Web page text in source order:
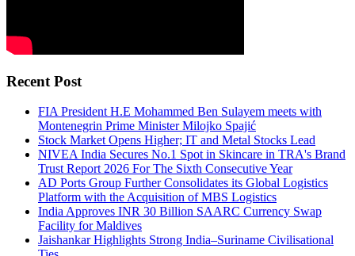
Recent Post
FIA President H.E Mohammed Ben Sulayem meets with
Montenegrin Prime Minister Milojko Spajić
Stock Market Opens Higher; IT and Metal Stocks Lead
NIVEA India Secures No.1 Spot in Skincare in TRA's Brand
Trust Report 2026 For The Sixth Consecutive Year
AD Ports Group Further Consolidates its Global Logistics
Platform with the Acquisition of MBS Logistics
India Approves INR 30 Billion SAARC Currency Swap
Facility for Maldives
Jaishankar Highlights Strong India–Suriname Civilisational